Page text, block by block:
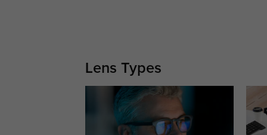
Lens Types